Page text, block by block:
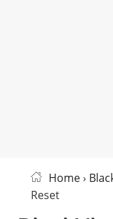
Home›
Reset